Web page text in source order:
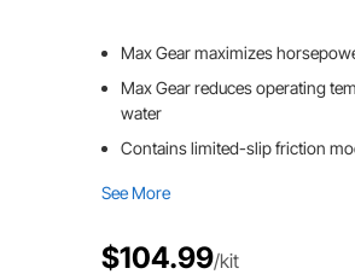
Max Gear maximizes
Max Gear reduces operating
water
Contains limited-slip friction
See More
$104.99/kit